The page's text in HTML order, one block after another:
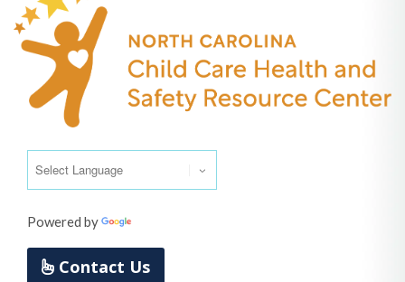
main
content
Powered by
Contact Us